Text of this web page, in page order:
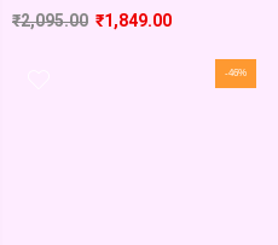
₹2,095.00 ₹1,849.00
-46%